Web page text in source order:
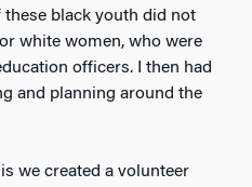
these black youth did not
white women, who were
officers. I then had
and planning around the
we created a volunteer